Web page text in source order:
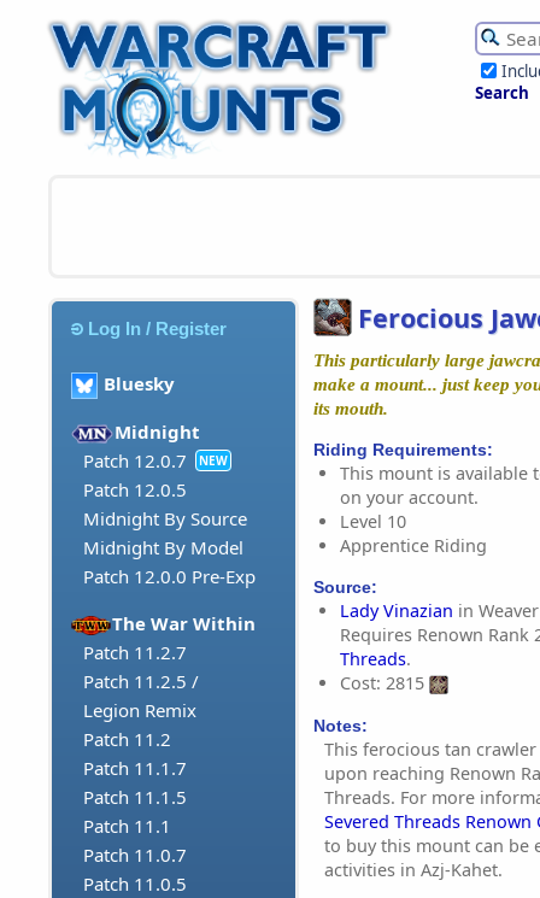
Search
Log In / Register
Bluesky
Midnight
Patch 12.0.7
NEW
Patch 12.0.5
Midnight By Source
Midnight By Model
Patch 12.0.0 Pre-Exp
The War Within
Patch 11.2.7
Patch 11.2.5 /
Legion Remix
Patch 11.2
Patch 11.1.7
Patch 11.1.5
Patch 11.1
Patch 11.0.7
Patch 11.0.5
Ferocious
This particularly large
make a mount... just keep
its mouth.
Riding Requirements:
This mount is available
on your account.
Level 10
Apprentice Riding
Source:
Lady Vinazian in
Requires Renown Rank
Threads.
Cost: 2815
Notes:
This ferocious tan
upon reaching Renown
Threads. For more
Severed Threads Renown
to buy this mount can be
activities in Azj-Kahet.